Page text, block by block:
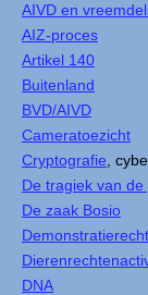
AIVD en
AIZ-proces
Artikel 140
Buitenland
BVD/AIVD
Cameratoezicht
Cryptografie ,
De tragiek van
De zaak Bosio
Demonstratierecht
DNA